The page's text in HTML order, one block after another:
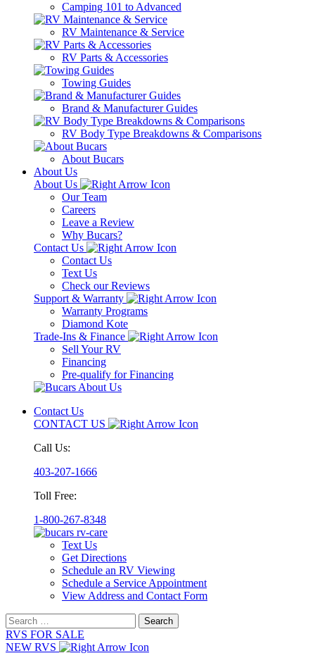
Camping 101 to Advanced
RV Maintenance & Service
RV Parts & Accessories
Towing Guides
Brand & Manufacturer Guides
RV Body Type Breakdowns & Comparisons
About Bucars
About Us
About Us
Our Team
Careers
Leave a Review
Why Bucars?
Contact Us
Contact Us
Text Us
Check our Reviews
Support & Warranty
Warranty Programs
Diamond Kote
Trade-Ins & Finance
Sell Your RV
Financing
Pre-qualify for Financing
Contact Us
CONTACT US
Call Us:
403-207-1666
Toll Free:
1-800-267-8348
Text Us
Get Directions
Schedule an RV Viewing
Schedule a Service Appointment
View Address and Contact Form
Search
for:
RVS FOR SALE
NEW RVS